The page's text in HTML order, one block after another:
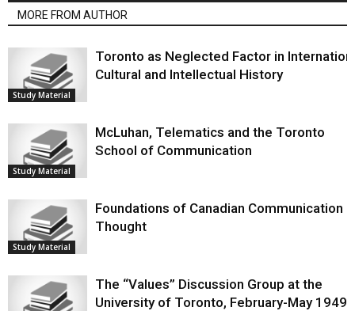
MORE FROM AUTHOR
Study Material
Toronto as Neglected Factor in
Cultural and Intellectual History
Study Material
McLuhan, Telematics and the Toronto
School of Communication
Study Material
Foundations of Canadian Communication
Thought
The “Values” Discussion Group at the
University of Toronto, February-May 1949